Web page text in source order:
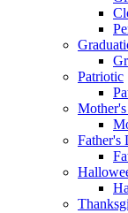
Patriotic
Father's